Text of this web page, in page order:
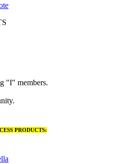
"I" members.
PRODUCTS: